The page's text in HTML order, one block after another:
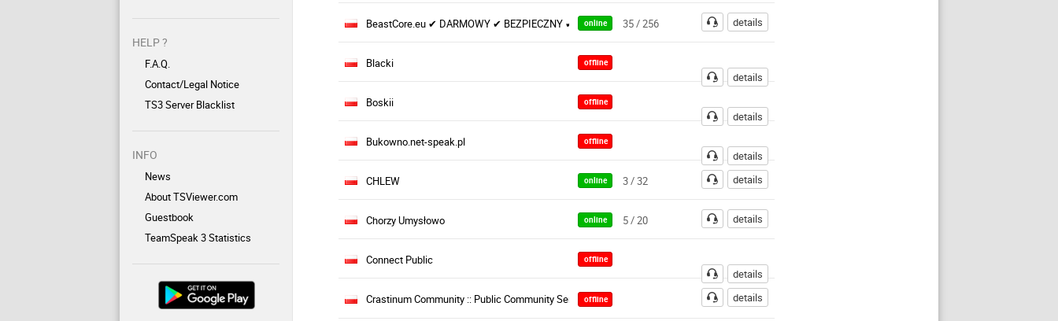
HELP ?
F.A.Q.
Contact/Legal Notice
TS3 Server Blacklist
INFO
News
About TSViewer.com
Guestbook
TeamSpeak 3 Statistics
BeastCore.eu ✔ DARMOWY ✔ BEZPIECZNY ✔ STABILNY
online 35 / 256 details
Blacki offline
details
Boskii
offline
details
Bukowno.net-speak.pl
offline
details
CHLEW
online 3 / 32 details
Chorzy Umysłowo online 5 / 20 details
Connect Public offline
details
Crastinum Community :: Public Community Server :: PL
offline details